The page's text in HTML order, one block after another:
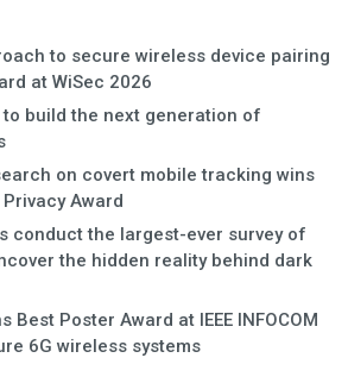
to secure wireless device pairing
at WiSec 2026
to build the next generation of
on covert mobile tracking wins
Award
conduct the largest-ever survey of
the hidden reality behind dark
Best Poster Award at IEEE INFOCOM
6G wireless systems